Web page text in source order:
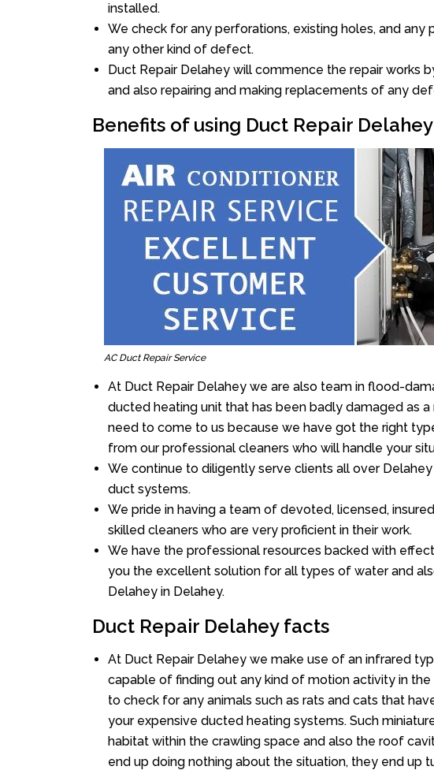
installed.
We check for any perforations, existing holes, and
any other kind of defect.
Duct Repair Delahey will commence the repair works
and also repairing and making replacements of any
Benefits of using Duct Repair Delahey
AC Duct Repair Service
At Duct Repair Delahey we are also team in flood-
ducted heating unit that has been badly damaged as
need to come to us because we have got the right
from our professional cleaners who will handle your
We continue to diligently serve clients all over
duct systems.
We pride in having a team of devoted, licensed,
skilled cleaners who are very proficient in their work.
We have the professional resources backed with
you the excellent solution for all types of water and
Delahey in Delahey.
Duct Repair Delahey facts
At Duct Repair Delahey we make use of an infrared
capable of finding out any kind of motion activity in
to check for any animals such as rats and cats that
your expensive ducted heating systems. Such
habitat within the crawling space and also the roof
end up doing nothing about the situation, they end up